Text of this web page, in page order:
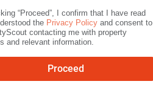
“Proceed”, I confirm that I have read
the Privacy Policy and consent to
contacting me with property
and relevant information.
Proceed